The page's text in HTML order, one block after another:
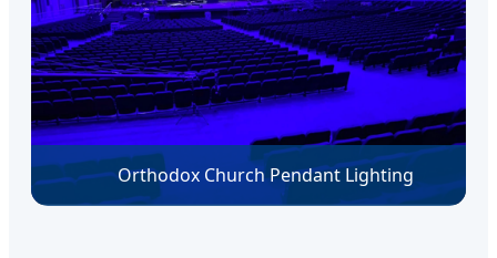
Orthodox Church Pendant Lighting